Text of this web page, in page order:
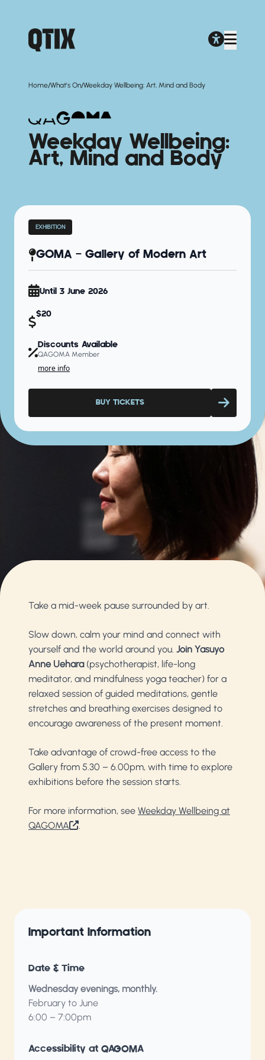
Home/What's On/Weekday Wellbeing: Art, Mind and Body
Weekday Wellbeing:
Art, Mind and Body
EXHIBITION
GOMA — Gallery of Modern Art
Until 3 June 2026
$20
Discounts Available
QAGOMA Member
more info
BUY TICKETS
Take a mid-week pause surrounded by art.
Slow down, calm your mind and connect with
yourself and the world around you. Join Yasuyo
Anne Uehara(psychotherapist, life-long
meditator, and mindfulness yoga teacher) for a
relaxed session of guided meditations, gentle
stretches and breathing exercises designed to
encourage awareness of the present moment.
Take advantage of crowd-free access to the
Gallery from 5.30 – 6.00pm, with time to explore
exhibitions before the session starts.
For more information, see Weekday Wellbeing at
QAGOMA
.
Important Information
Date & Time
Wednesday evenings, monthly.
February to June
6:00 – 7:00pm
Accessibility at QAGOMA